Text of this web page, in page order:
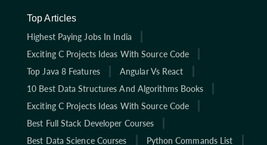
Top Articles
Highest Paying Jobs In India
Exciting C Projects Ideas With Source Code
Top Java 8 Features
Angular Vs React
10 Best Data Structures And Algorithms Books
Exciting C Projects Ideas With Source Code
Best Full Stack Developer Courses
Best Data Science Courses
Python Commands List